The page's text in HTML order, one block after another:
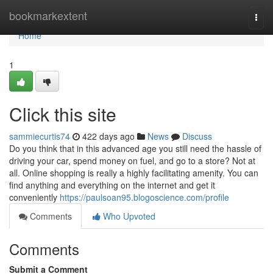
bookmarkextent
Home
Home
1
Click this site
sammiecurtis74 422 days ago News
Discuss
Do you think that in this advanced age you still need the hassle of
driving your car, spend money on fuel, and go to a store? Not at
all. Online shopping is really a highly facilitating amenity. You can
find anything and everything on the internet and get it
conveniently https://paulsoan95.blogoscience.com/profile
Comments
Who Upvoted
Comments
Submit a Comment